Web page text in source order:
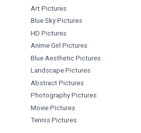
Art Pictures
Blue Sky Pictures
HD Pictures
Anime Girl Pictures
Blue Aesthetic Pictures
Landscape Pictures
Abstract Pictures
Photography Pictures
Movie Pictures
Tennis Pictures